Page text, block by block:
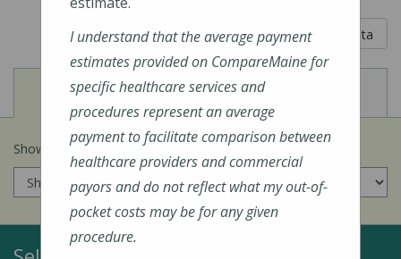
5 out of 5
Learn About The Data
View
Cost of Procedures View
Quality Measures
Show prices for my insurance company
I understand that the average payment
estimates provided on CompareMaine for
specific healthcare services and
procedures represent an average
payment to facilitate comparison between
healthcare providers and commercial
payors and do not reflect what my out-of-
pocket costs may be for any given
procedure.